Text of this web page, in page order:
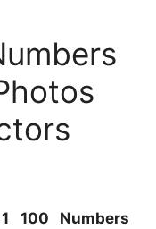
100 Numbers